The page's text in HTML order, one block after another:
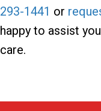
293-1441 or
happy to assist
care.